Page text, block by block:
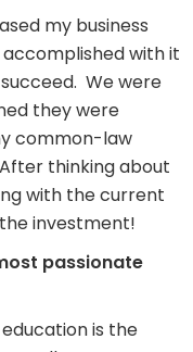
my business
with it
We were
they were
common-law
thinking about
with the current
investment!
passionate
is the